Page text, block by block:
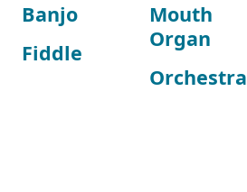
Banjo
Fiddle
Mouth
Organ
Orchestra